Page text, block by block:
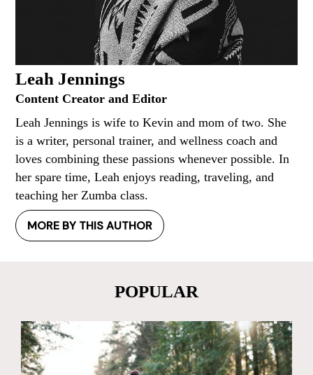
Leah Jennings
Content Creator and Editor
Leah Jennings is wife to Kevin and mom of two. She
is a writer, personal trainer, and wellness coach and
loves combining these passions whenever possible. In
her spare time, Leah enjoys reading, traveling, and
teaching her Zumba class.
MORE BY THIS AUTHOR
POPULAR